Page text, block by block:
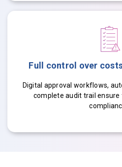
Full control over
Digital approval workflows,
complete audit trail ensure